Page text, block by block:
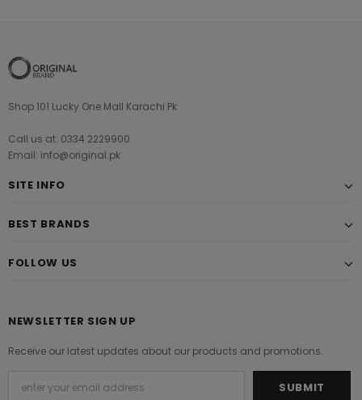
Shop 101 Lucky One Mall Karachi Pk
Call us at: 0334 2229900
Email: info@original.pk
SITE INFO
BEST BRANDS
FOLLOW US
NEWSLETTER SIGN UP
Receive our latest updates about our products and promotions.